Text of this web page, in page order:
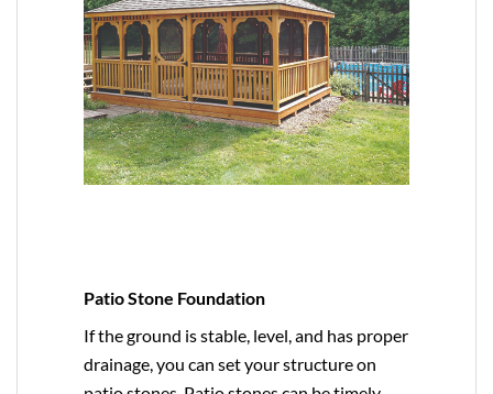
Patio Stone Foundation
If the ground is stable, level, and has proper
drainage, you can set your structure on